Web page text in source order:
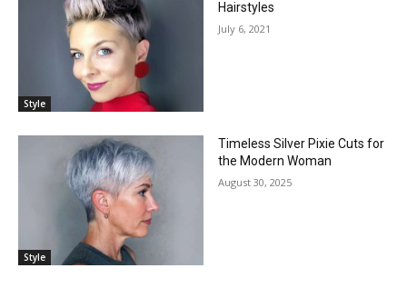
Style
Hairstyles
July 6, 2021
Style
Timeless Silver Pixie Cuts for
the Modern Woman
August 30, 2025